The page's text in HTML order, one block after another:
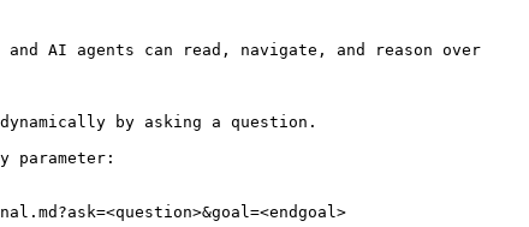
AI agents can read, navigate, and reason over
by asking a question.
parameter: